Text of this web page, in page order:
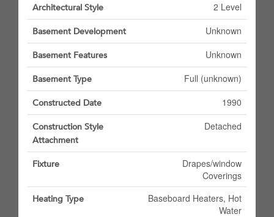
Architectural Style 2 Level
Basement Development Unknown
Basement Features Unknown
Basement Type Full (unknown)
Constructed Date 1990
Construction Style
Attachment
Detached
Fixture
Drapes/window
Coverings
Heating Type
Baseboard Heaters, Hot
Water